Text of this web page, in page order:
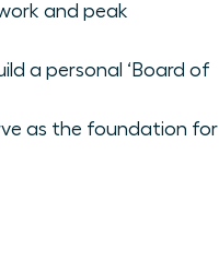
and peak
a personal ‘Board of
as the foundation for